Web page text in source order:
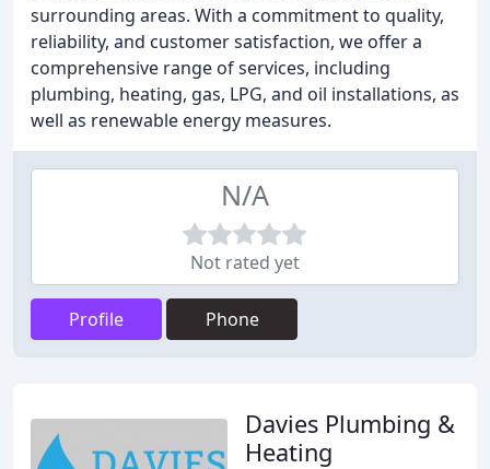
surrounding areas. With a commitment to quality,
reliability, and customer satisfaction, we offer a
comprehensive range of services, including
plumbing, heating, gas, LPG, and oil installations, as
well as renewable energy measures.
N/A
Not rated yet
Profile Phone
Davies Plumbing &
Heating